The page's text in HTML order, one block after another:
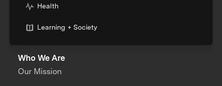
Health
Learning + Society
Who We Are
Our Mission